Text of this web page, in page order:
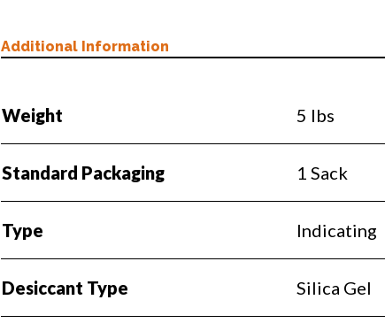
Additional Information
Weight 5 lbs
Standard Packaging 1 Sack
Type Indicating
Desiccant Type Silica Gel